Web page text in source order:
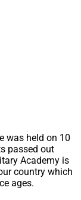
was held on 10
passed out
Academy is
country which
ages.